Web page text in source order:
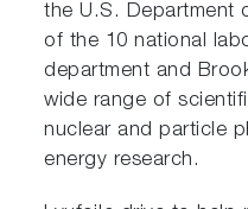
the U.S. Department
of the 10 national
department and
wide range of
nuclear and particle
energy research.